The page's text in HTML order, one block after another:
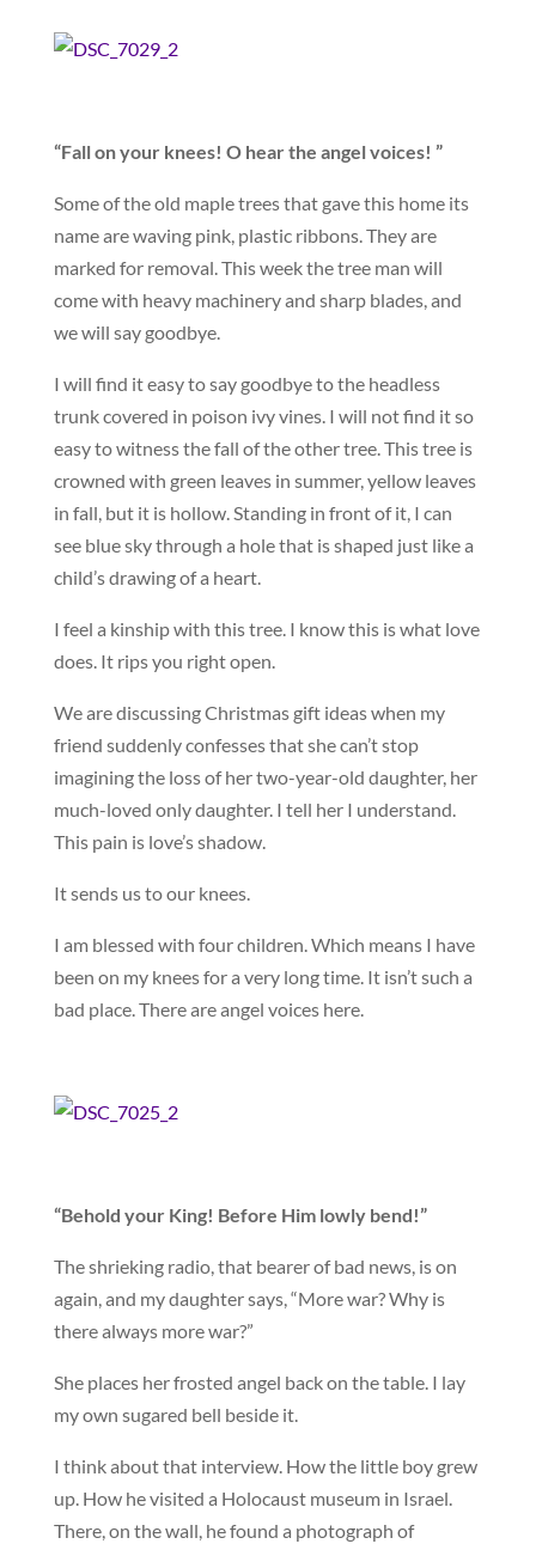
“Fall on your knees! O hear the angel voices! ”
Some of the old maple trees that gave this home its
name are waving pink, plastic ribbons. They are
marked for removal. This week the tree man will
come with heavy machinery and sharp blades, and
we will say goodbye.
I will find it easy to say goodbye to the headless
trunk covered in poison ivy vines. I will not find it so
easy to witness the fall of the other tree. This tree is
crowned with green leaves in summer, yellow leaves
in fall, but it is hollow. Standing in front of it, I can
see blue sky through a hole that is shaped just like a
child’s drawing of a heart.
I feel a kinship with this tree. I know this is what love
does. It rips you right open.
We are discussing Christmas gift ideas when my
friend suddenly confesses that she can’t stop
imagining the loss of her two-year-old daughter, her
much-loved only daughter. I tell her I understand.
This pain is love’s shadow.
It sends us to our knees.
I am blessed with four children. Which means I have
been on my knees for a very long time. It isn’t such a
bad place. There are angel voices here.
“Behold your King! Before Him lowly bend!”
The shrieking radio, that bearer of bad news, is on
again, and my daughter says, “More war? Why is
there always more war?”
She places her frosted angel back on the table. I lay
my own sugared bell beside it.
I think about that interview. How the little boy grew
up. How he visited a Holocaust museum in Israel.
There, on the wall, he found a photograph of